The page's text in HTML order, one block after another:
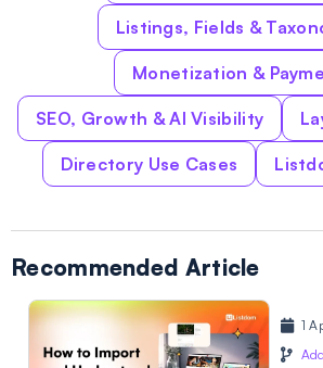
Listings, Fields &
Monetization &
SEO, Growth & AI Visibility
Directory Use Cases
Recommended Article
1